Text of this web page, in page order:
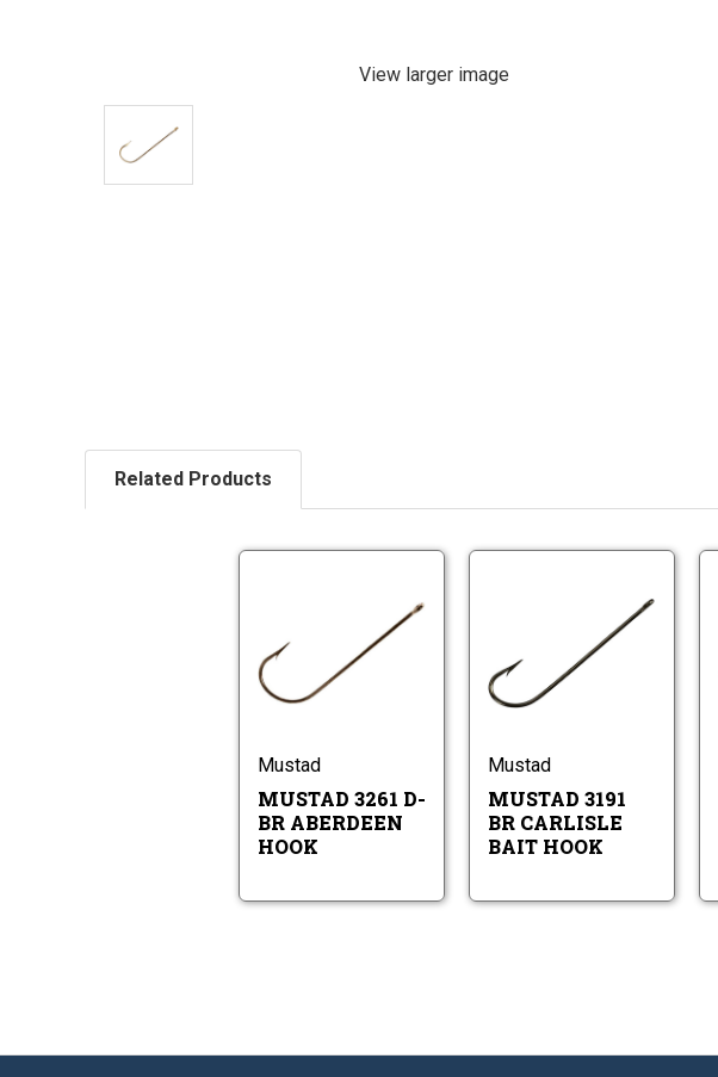
View larger image
Related Products
Mustad
3261
Mustad
MUSTAD 3261 D-
BR ABERDEEN
HOOK
Mustad
3191
Mustad
MUSTAD 3191
BR CARLISLE
BAIT HOOK